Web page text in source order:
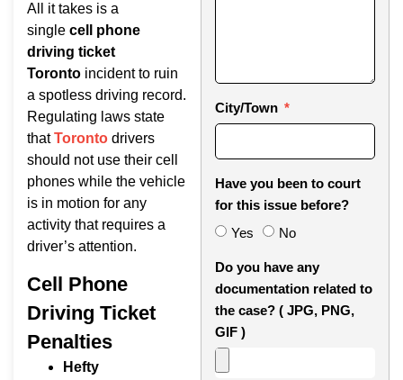
All it takes is a
single cell phone
driving ticket
Toronto incident to ruin
a spotless driving record.
Regulating laws state
thatToronto drivers
should not use their cell
phones while the vehicle
is in motion for any
activity that requires a
driver’s attention.
Cell Phone
Driving Ticket
Penalties
Hefty
City/Town
Have you been to court
for this issue before?
Yes
No
Do you have any
documentation related to
the case? ( JPG, PNG,
GIF )